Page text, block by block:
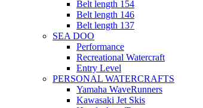
Belt length 154
Belt length 146
Belt length 137
SEA DOO
Performance
Recreational Watercraft
Entry Level
PERSONAL WATERCRAFTS
Yamaha WaveRunners
Kawasaki Jet Skis